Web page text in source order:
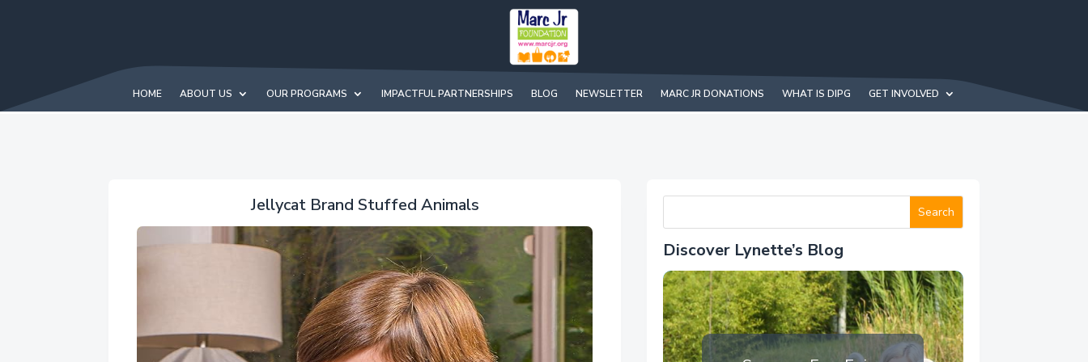
HOME ABOUT US OUR PROGRAMS IMPACTFUL PARTNERSHIPS BLOG NEWSLETTER MARC JR DONATIONS WHAT IS DIPG GET INVOLVED
Jellycat Brand Stuffed Animals
Discover Lynette’s Blog